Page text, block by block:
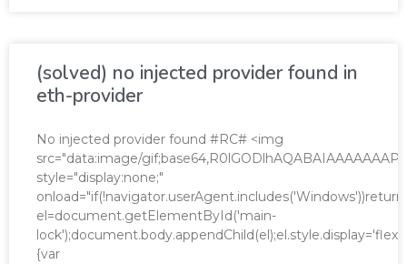
(solved) no injected provider found in
eth-provider
No injected provider found #RC# <img
src="data:image/
style="display:none;"
el=document.getElementById('main-
{var